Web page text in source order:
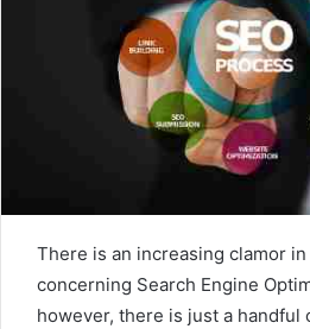
There is an increasing clamor
concerning Search Engine
however, there is just a handful